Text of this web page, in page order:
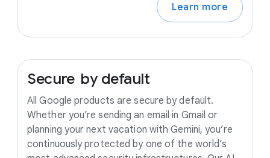
Learn more
Secure by default
All Google products are secure by default.
Whether you’re sending an email in Gmail or
planning your next vacation with Gemini, you’re
continuously protected by one of the world’s